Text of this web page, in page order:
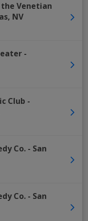
Venetian
, NV
-
Club -
Co. - San
Co. - San